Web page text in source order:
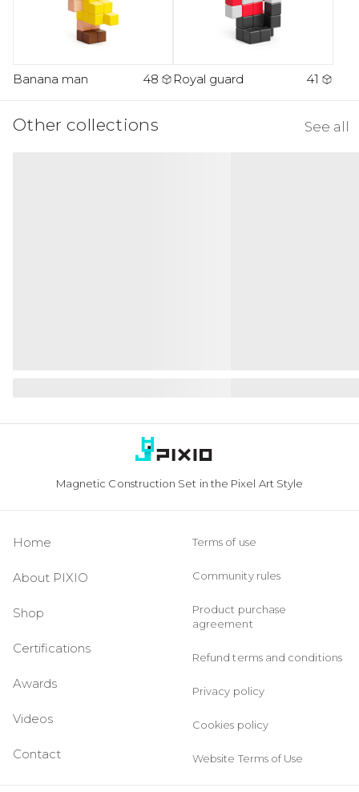
Banana man 48 Royal guard 41
Other collections See all
Magnetic Construction Set in the Pixel Art Style
Home
About PIXIO
Shop
Certifications
Awards
Videos
Contact
Terms of use
Community rules
Product purchase
agreement
Refund terms and conditions
Privacy policy
Cookies policy
Website Terms of Use